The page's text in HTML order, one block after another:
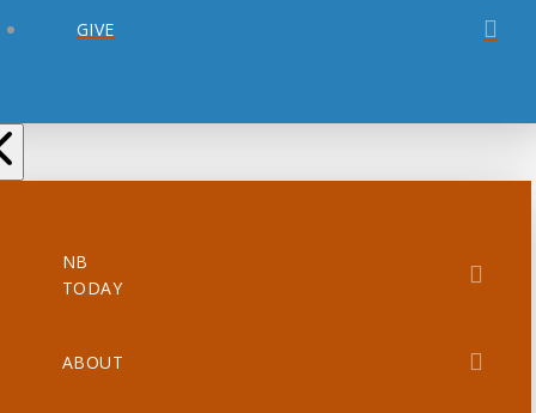
GIVE
NB
TODAY
ABOUT